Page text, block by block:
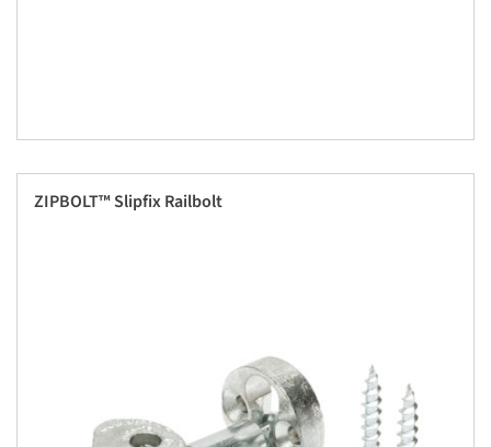
ZIPBOLT™ Slipfix Railbolt